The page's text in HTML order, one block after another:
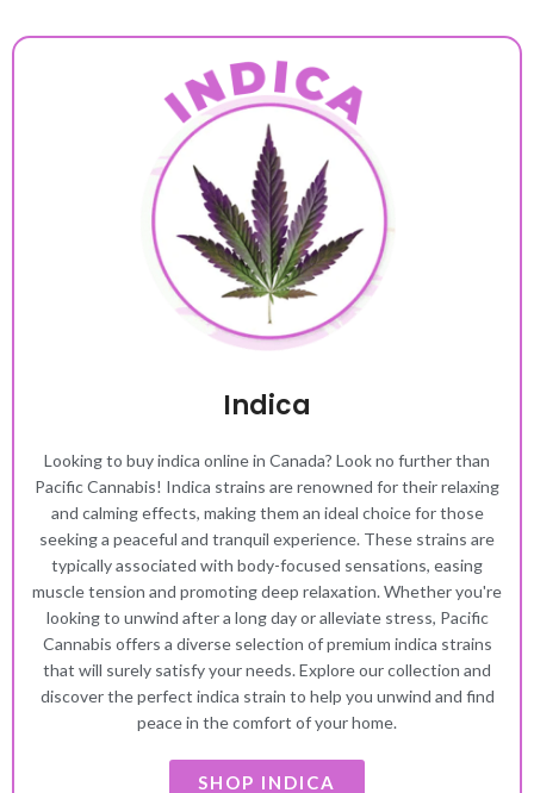
Indica
Looking to buy indica online in Canada? Look no further than
Pacific Cannabis! Indica strains are renowned for their relaxing
and calming effects, making them an ideal choice for those
seeking a peaceful and tranquil experience. These strains are
typically associated with body-focused sensations, easing
muscle tension and promoting deep relaxation. Whether you're
looking to unwind after a long day or alleviate stress, Pacific
Cannabis offers a diverse selection of premium indica strains
that will surely satisfy your needs. Explore our collection and
discover the perfect indica strain to help you unwind and find
peace in the comfort of your home.
SHOP INDICA